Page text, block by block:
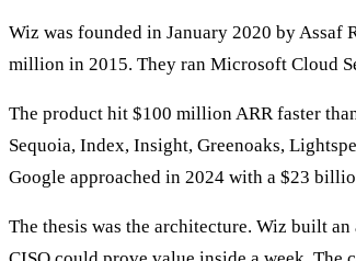
Wiz was founded in January 2020 by
million in 2015. They ran Microsoft Cloud
The product hit $100 million ARR faster
Sequoia, Index, Insight, Greenoaks,
Google approached in 2024 with a $23
The thesis was the architecture. Wiz built